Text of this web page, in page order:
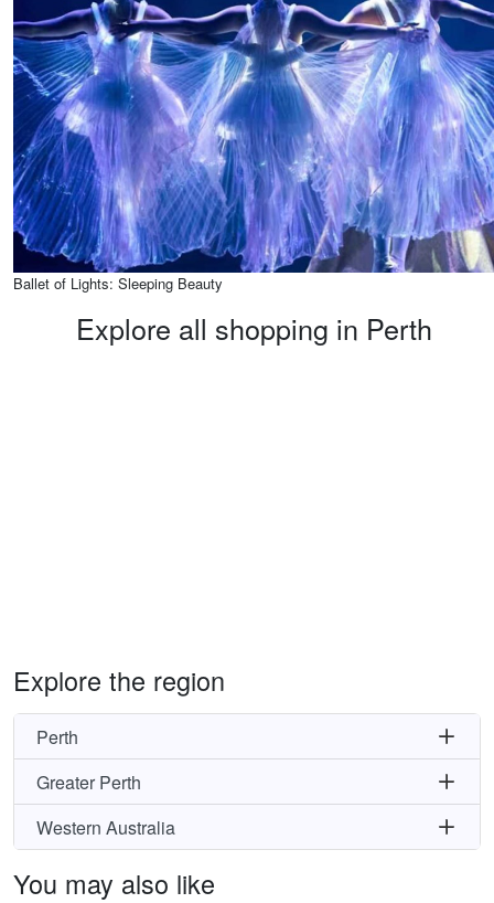
Ballet of Lights: Sleeping Beauty
Explore all shopping in Perth
Explore the region
Perth
Greater Perth
Western Australia
You may also like